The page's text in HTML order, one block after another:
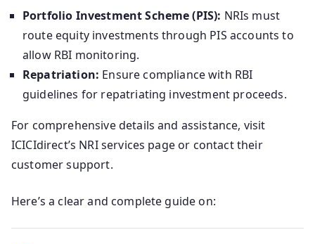
Portfolio Investment Scheme (PIS): NRIs must
route equity investments through PIS accounts to
allow RBI monitoring.
Repatriation: Ensure compliance with RBI
guidelines for repatriating investment proceeds.
For comprehensive details and assistance, visit
ICICIdirect’s NRI services page or contact their
customer support.
Here’s a clear and complete guide on: